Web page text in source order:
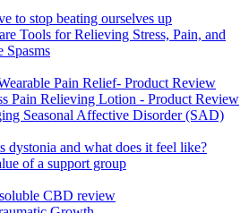
to stop beating ourselves up
Tools for Relieving Stress, Pain, and
Spasms
Pain Relief- Product Review
Pain Relieving Lotion - Product Review
Seasonal Affective Disorder (SAD)
dystonia and what does it feel like?
of a support group
CBD review